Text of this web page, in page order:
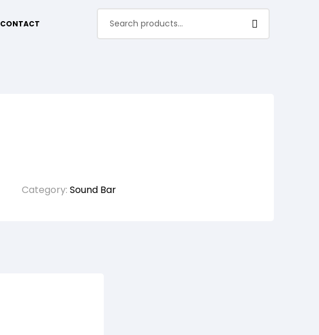
CONTACT
Category: Sound Bar